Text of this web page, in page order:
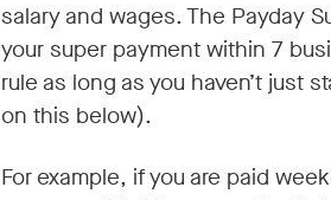
salary and wages. The Payday
your super payment within 7
rule as long as you haven’t just
on this below).
For example, if you are paid